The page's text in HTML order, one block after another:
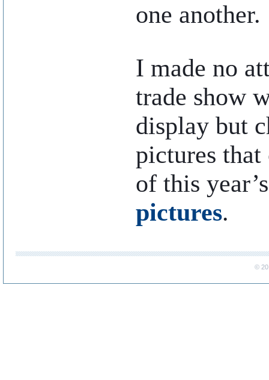
one another.
I made no
trade show
display but
pictures
of this
pictures.
©